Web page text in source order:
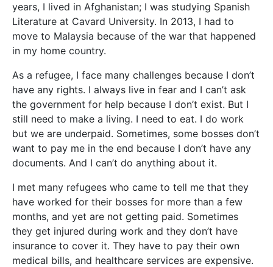
years, I lived in Afghanistan; I was studying Spanish
Literature at Cavard University. In 2013, I had to
move to Malaysia because of the war that happened
in my home country.
As a refugee, I face many challenges because I don’t
have any rights. I always live in fear and I can’t ask
the government for help because I don’t exist. But I
still need to make a living. I need to eat. I do work
but we are underpaid. Sometimes, some bosses don’t
want to pay me in the end because I don’t have any
documents. And I can’t do anything about it.
I met many refugees who came to tell me that they
have worked for their bosses for more than a few
months, and yet are not getting paid. Sometimes
they get injured during work and they don’t have
insurance to cover it. They have to pay their own
medical bills, and healthcare services are expensive.